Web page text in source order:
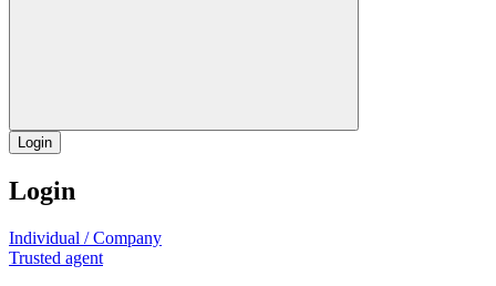
Login
Login
Individual / Company
Trusted agent